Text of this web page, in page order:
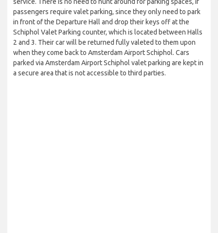
passengers require valet parking, since they only need to park
in front of the Departure Hall and drop their keys off at the
Schiphol Valet Parking counter, which is located between Halls
2 and 3. Their car will be returned fully valeted to them upon
when they come back to Amsterdam Airport Schiphol. Cars
parked via Amsterdam Airport Schiphol valet parking are kept in
a secure area that is not accessible to third parties.